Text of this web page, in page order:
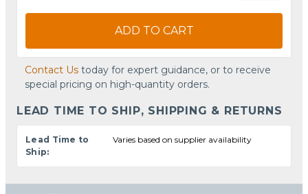
ADD TO CART
Contact Us today for expert guidance, or to receive
special pricing on high-quantity orders.
LEAD TIME TO SHIP, SHIPPING & RETURNS
Lead Time to
Ship:
Varies based on supplier availability